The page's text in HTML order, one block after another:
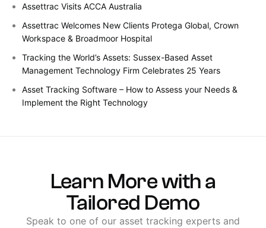
Assettrac Visits ACCA Australia
Assettrac Welcomes New Clients Protega Global, Crown
Workspace & Broadmoor Hospital
Tracking the World’s Assets: Sussex-Based Asset
Management Technology Firm Celebrates 25 Years
Asset Tracking Software – How to Assess your Needs &
Implement the Right Technology
Learn Morewitha
Tailored Demo
Speak to one of our asset tracking experts and